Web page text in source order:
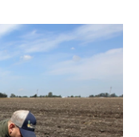
i
p
o
r
d
n
k
e
n
a
i
l